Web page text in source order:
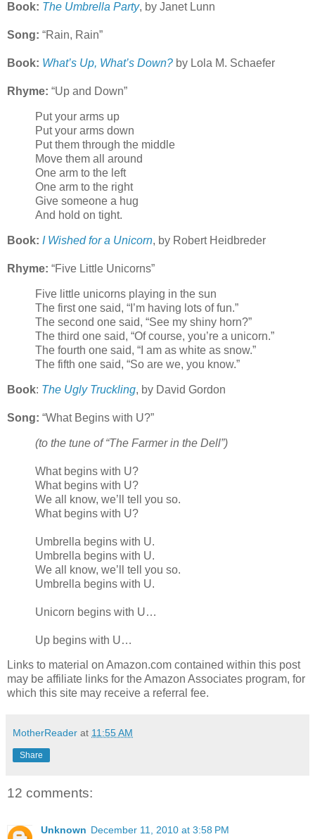
Book: The Umbrella Party, by Janet Lunn
Song: “Rain, Rain”
Book: What’s Up, What’s Down? by Lola M. Schaefer
Rhyme: “Up and Down”
Put your arms up
Put your arms down
Put them through the middle
Move them all around
One arm to the left
One arm to the right
Give someone a hug
And hold on tight.
Book: I Wished for a Unicorn, by Robert Heidbreder
Rhyme: “Five Little Unicorns”
Five little unicorns playing in the sun
The first one said, “I’m having lots of fun.”
The second one said, “See my shiny horn?”
The third one said, “Of course, you’re a unicorn.”
The fourth one said, “I am as white as snow.”
The fifth one said, “So are we, you know.”
Book: The Ugly Truckling, by David Gordon
Song: “What Begins with U?”
(to the tune of “The Farmer in the Dell”)
What begins with U?
What begins with U?
We all know, we’ll tell you so.
What begins with U?
Umbrella begins with U.
Umbrella begins with U.
We all know, we’ll tell you so.
Umbrella begins with U.
Unicorn begins with U…
Up begins with U…
Links to material on Amazon.com contained within this post
may be affiliate links for the Amazon Associates program, for
which this site may receive a referral fee.
MotherReader at 11:55 AM
Share
12 comments:
Unknown December 11, 2010 at 3:58 PM